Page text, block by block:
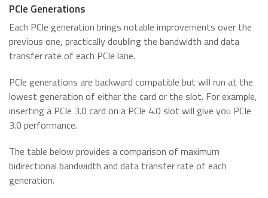
PCIe Generations
Each PCIe generation brings notable improvements over the
previous one, practically doubling the bandwidth and data
transfer rate of each PCIe lane.
PCIe generations are backward compatible but will run at the
lowest generation of either the card or the slot. For example,
inserting a PCIe 3.0 card on a PCIe 4.0 slot will give you PCIe
3.0 performance.
The table below provides a comparison of maximum
bidirectional bandwidth and data transfer rate of each
generation.